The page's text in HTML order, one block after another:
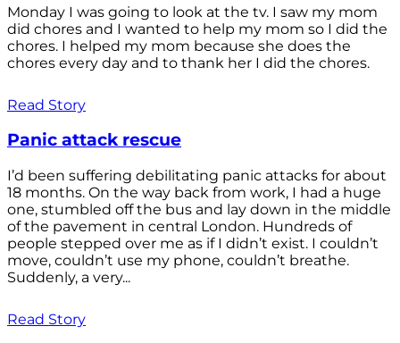
Monday I was going to look at the tv. I saw my mom
did chores and I wanted to help my mom so I did the
chores. I helped my mom because she does the
chores every day and to thank her I did the chores.
Read Story
Panic attack rescue
I’d been suffering debilitating panic attacks for about
18 months. On the way back from work, I had a huge
one, stumbled off the bus and lay down in the middle
of the pavement in central London. Hundreds of
people stepped over me as if I didn’t exist. I couldn’t
move, couldn’t use my phone, couldn’t breathe.
Suddenly, a very...
Read Story